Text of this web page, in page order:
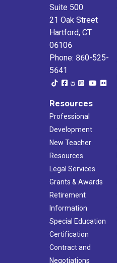
Suite 500
21 Oak Street
Hartford, CT
06106
Phone: 860-525-
5641
Resources
Professional
Development
New Teacher
Resources
Legal Services
Grants & Awards
Retirement
Information
Special Education
Certification
Contract and
Negotiations